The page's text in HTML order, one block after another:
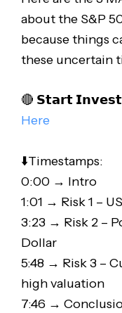
about the S&P
because things
these uncertain
🔴 𝗦𝘁𝗮𝗿𝘁
Here
⬇️Timestamps:
0:00 → Intro
1:01 → Risk 1 –
3:23 → Risk 2 –
Dollar
5:48 → Risk 3 –
high valuation
7:46 →